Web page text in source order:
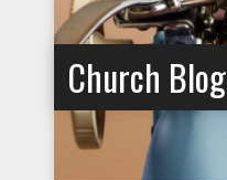
Church Blog